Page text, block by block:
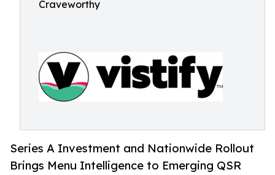
Craveworthy
Series A Investment and Nationwide Rollout
Brings Menu Intelligence to Emerging QSR